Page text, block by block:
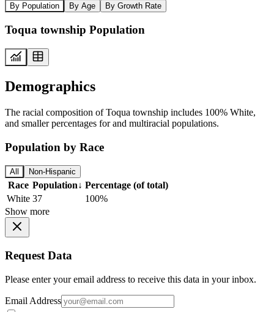
By Population By Age By Growth Rate
Toqua township Population
Demographics
The racial composition of Toqua township includes 100% White,
and smaller percentages for and multiracial populations.
Population by Race
All Non-Hispanic
Race Population↓ Percentage (of total)
White 37
100%
Show more
Request Data
Please enter your email address to receive this data in your inbox.
Email Address